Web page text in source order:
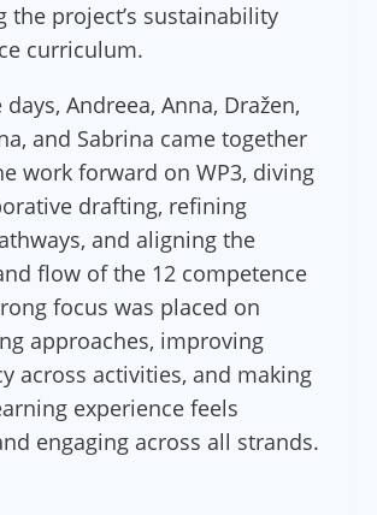
the project’s sustainability
curriculum.
Andreea, Anna, Dražen,
and Sabrina came together
work forward on WP3, diving
drafting, refining
and aligning the
flow of the 12 competence
focus was placed on
approaches, improving
across activities, and making
experience feels
engaging across all strands.